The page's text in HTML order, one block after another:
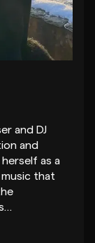
and DJ
and
as a
that